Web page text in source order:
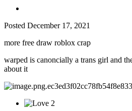
Posted December 17, 2021
more free draw roblox crap
warped is canoncially a trans girl and
about it
2